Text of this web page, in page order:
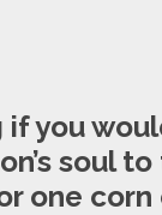
if you
soul
one corn